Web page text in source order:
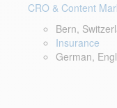
CRO & Content
Bern,
Insurance
German,